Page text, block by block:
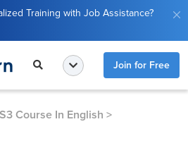
Training with Job Assistance?
Join for Free
Course In English >